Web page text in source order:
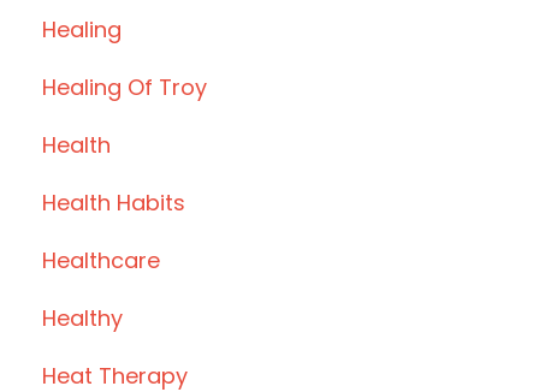
Healing
Healing Of Troy
Health
Health Habits
Healthcare
Healthy
Heat Therapy